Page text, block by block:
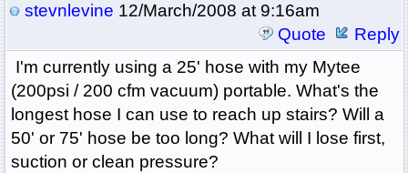
stevnlevine 12/March/2008 at 9:16am
Quote
Reply
I'm currently using a 25' hose with my Mytee
(200psi / 200 cfm vacuum) portable. What's the
longest hose I can use to reach up stairs? Will a
50' or 75' hose be too long? What will I lose first,
suction or clean pressure?